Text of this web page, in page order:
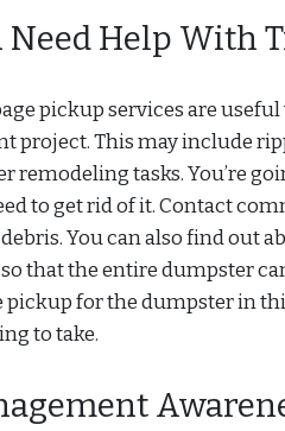
Help With
pickup services are
project. This may include
remodeling tasks. You’re
to get rid of it. Contact
You can also find out
that the entire dumpster
pickup for the dumpster in
to take.